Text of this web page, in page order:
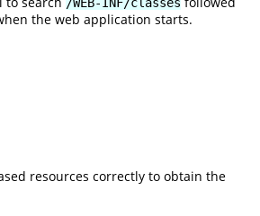
the web application starts.
resources correctly to obtain the